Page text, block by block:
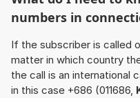
numbers in
If the subscriber is called
matter in which country
the call is an international
in this case +686 (011686,